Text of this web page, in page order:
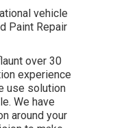
vehicle
Paint Repair
over 30
experience
use solution
We have
around your